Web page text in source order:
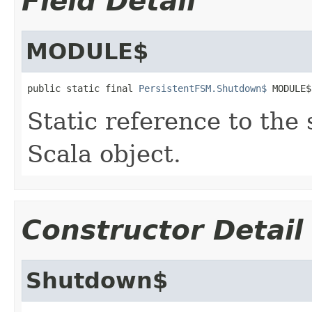
MODULE$
public static final PersistentFSM.Shutdown$ MODULE$
Static reference to the
Scala object.
Constructor Detail
Shutdown$